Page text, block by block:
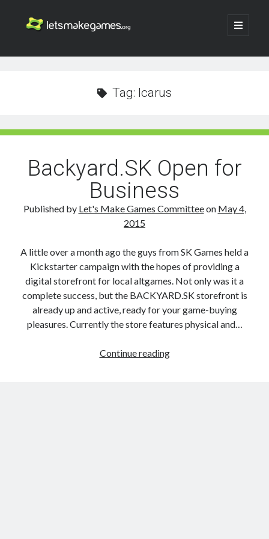
Let's
open
primary
Sidebar
Tag: Icarus
Backyard.SK Open for
Business
Published by Let's Make Games Committeeon May 4,
2015
A little over a month ago the guys from SK Games held a
Kickstarter campaign with the hopes of providing a
digital storefront for local altgames. Not only was it a
complete success, but the BACKYARD.SK storefront is
already up and active, ready for your game-buying
pleasures. Currently the store features physical and…
Continue readingBackyard.SK